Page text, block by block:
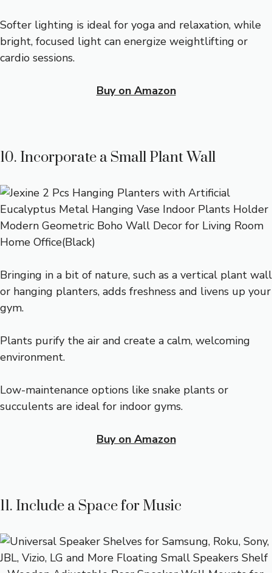
Softer lighting is ideal for yoga and relaxation, while
bright, focused light can energize weightlifting or
cardio sessions.
Buy on Amazon
10. Incorporate a Small Plant Wall
Bringing in a bit of nature, such as a vertical plant wall
or hanging planters, adds freshness and livens up your
gym.
Plants purify the air and create a calm, welcoming
environment.
Low-maintenance options like snake plants or
succulents are ideal for indoor gyms.
Buy on Amazon
11. Include a Space for Music